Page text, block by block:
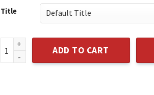
Title
To My Daughter My Baby Girl Love Dad
ADD TO CART